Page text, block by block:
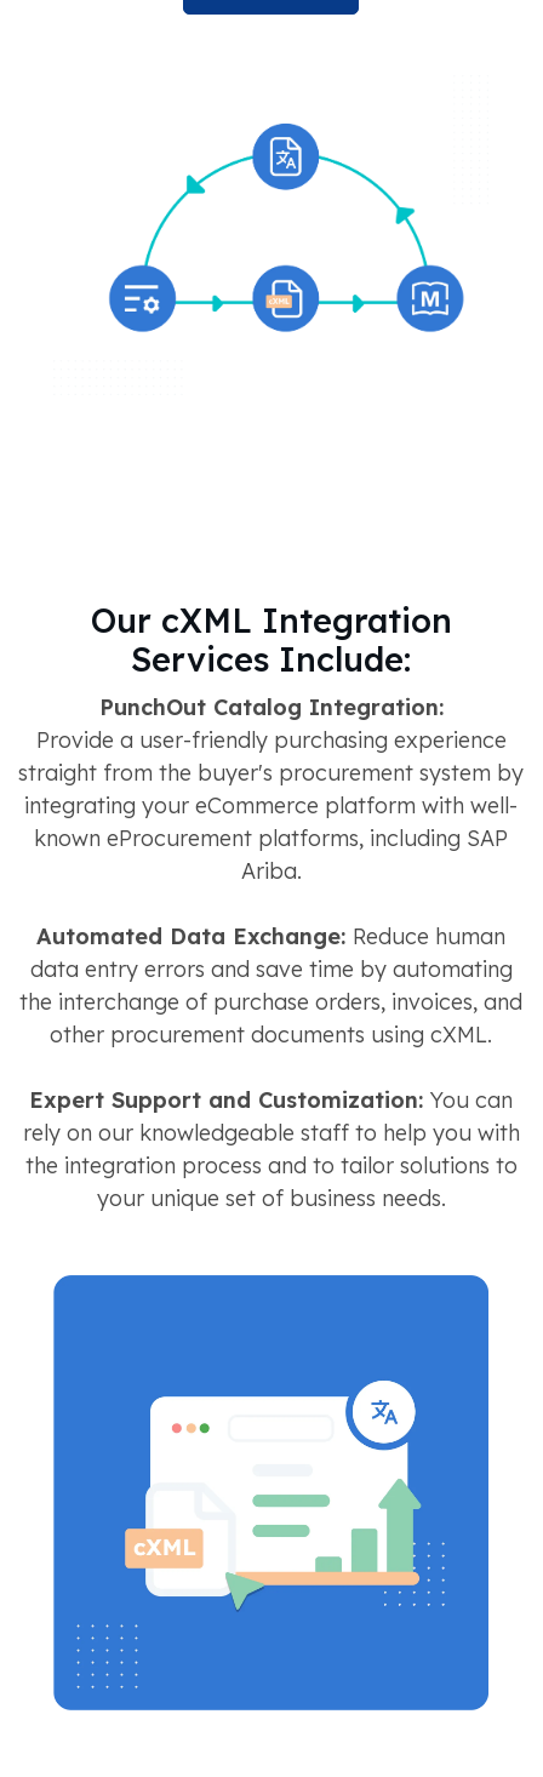
Our cXML Integration
Services Include:
PunchOut Catalog Integration:
Provide a user-friendly purchasing experience
straight from the buyer's procurement system by
integrating your eCommerce platform with well-
known eProcurement platforms, including SAP
Ariba.
Automated Data Exchange: Reduce human
data entry errors and save time by automating
the interchange of purchase orders, invoices, and
other procurement documents using cXML.
Expert Support and Customization: You can
rely on our knowledgeable staff to help you with
the integration process and to tailor solutions to
your unique set of business needs.